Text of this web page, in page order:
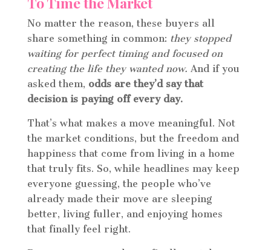
No matter the reason, these buyers all
share something in common: they stopped
waiting for perfect timing and focused on
creating the life they wanted now. And if you
asked them, odds are they’d say that
decision is paying off every day.
That’s what makes a move meaningful. Not
the market conditions, but the freedom and
happiness that come from living in a home
that truly fits. So, while headlines may keep
everyone guessing, the people who’ve
already made their move are sleeping
better, living fuller, and enjoying homes
that finally feel right.